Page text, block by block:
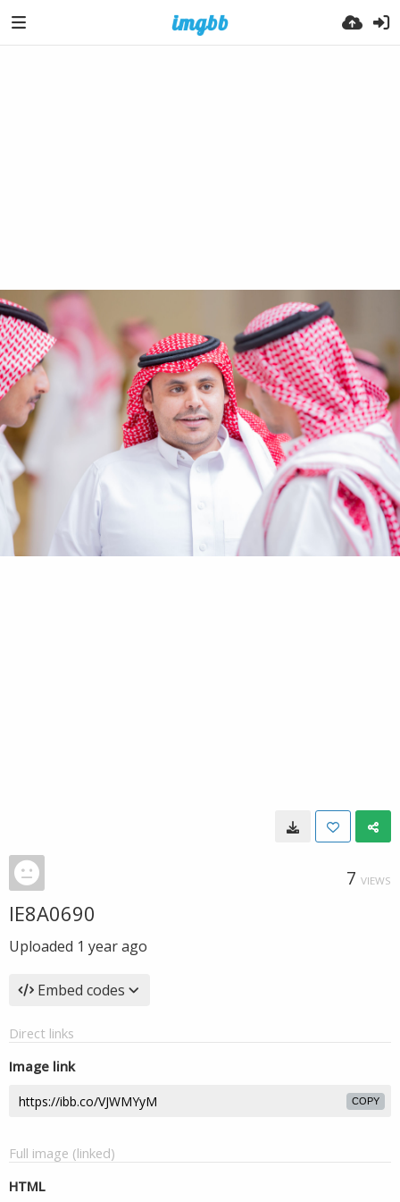
7 VIEWS
IE8A0690
Uploaded 1 year ago
Embed codes
Direct links
Image link
COPY
Full image (linked)
HTML